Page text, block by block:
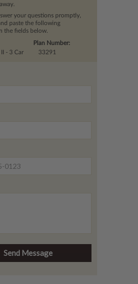
your questions promptly,
paste the following
the fields below.
Plan Number:
33291
- 3 Car